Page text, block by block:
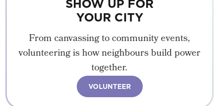
SHOW UP FOR
YOUR CITY
From canvassing to community events,
volunteering is how neighbours build power
together.
VOLUNTEER